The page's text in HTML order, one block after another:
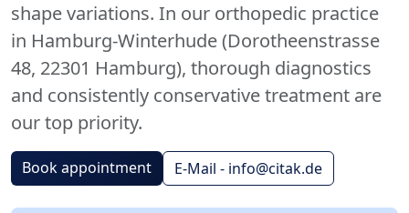
shape variations. In our orthopedic practice
in Hamburg-Winterhude (Dorotheenstrasse
48, 22301 Hamburg), thorough diagnostics
and consistently conservative treatment are
our top priority.
Book appointment E-Mail - info@citak.de